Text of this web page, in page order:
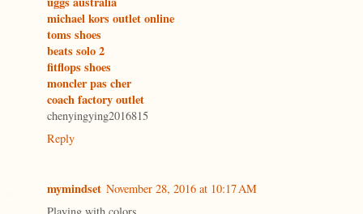
michael kors outlet online
toms shoes
beats solo 2
fitflops shoes
moncler pas cher
coach factory outlet
chenyingying2016815
Reply
mymindset November 28, 2016 at 10:17 AM